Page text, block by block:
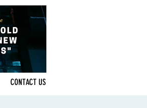
CONTACT US